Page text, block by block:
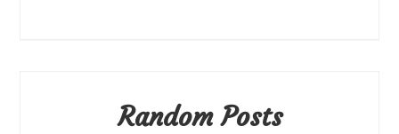
Random Posts